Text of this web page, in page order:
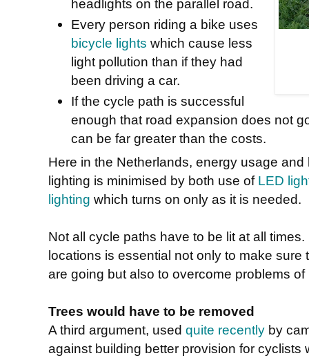
headlights on the parallel road.
Every person riding a bike uses
bicycle lights which cause less
light pollution than if they had
been driving a car.
If the cycle path is successful
enough that road expansion does not
can be far greater than the costs.
Here in the Netherlands, energy usage
lighting is minimised by both use of LED
lighting which turns on only as it is needed.
Not all cycle paths have to be lit at all
locations is essential not only to make
are going but also to overcome problems
Trees would have to be removed
A third argument, used quite recently by
against building better provision for cyclists